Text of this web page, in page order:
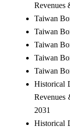
Revenues
Taiwan
Taiwan
Taiwan
Taiwan
Taiwan
Historical
Revenues
2031
Historical